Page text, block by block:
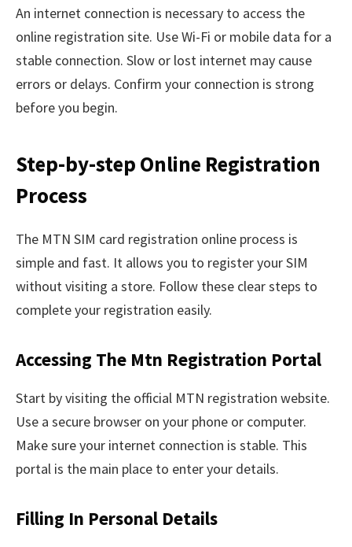
An internet connection is necessary to access the
online registration site. Use Wi-Fi or mobile data for a
stable connection. Slow or lost internet may cause
errors or delays. Confirm your connection is strong
before you begin.
Step-by-step Online Registration
Process
The MTN SIM card registration online process is
simple and fast. It allows you to register your SIM
without visiting a store. Follow these clear steps to
complete your registration easily.
Accessing The Mtn Registration Portal
Start by visiting the official MTN registration website.
Use a secure browser on your phone or computer.
Make sure your internet connection is stable. This
portal is the main place to enter your details.
Filling In Personal Details